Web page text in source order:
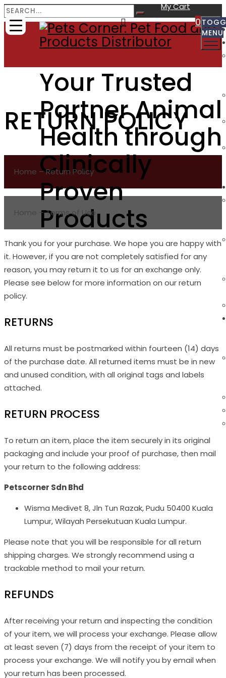
Your Trusted
Partner Animal
Health through
Clinically
Proven
Products
MENU
0
My Cart
RETURN POLICY
Home – Return Policy
Home – Terms of Use
Thank you for your purchase. We hope you are happy with
it. However, if you are not completely satisfied for any
reason, you may return it to us for an exchange only.
Please see below for more information on our return
policy.
RETURNS
All returns must be postmarked within fourteen (14) days
of the purchase date. All returned items must be in new
and unused condition, with all original tags and labels
attached.
RETURN PROCESS
To return an item, place the item securely in its original
packaging and include your proof of purchase, then mail
your return to the following address:
Petscorner Sdn Bhd
Wisma Medivet 8, Jln Tun Razak, Pudu 50400 Kuala
Lumpur, Wilayah Persekutuan Kuala Lumpur.
Please note that you will be responsible for all return
shipping charges. We strongly recommend using a
trackable method to mail your return.
REFUNDS
After receiving your return and inspecting the condition
of your item, we will process your exchange. Please allow
at least seven (7) days from the receipt of your item to
process your exchange. We will notify you by email when
your return has been processed.